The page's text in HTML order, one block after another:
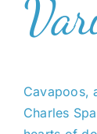
Cavapoos,
Charles